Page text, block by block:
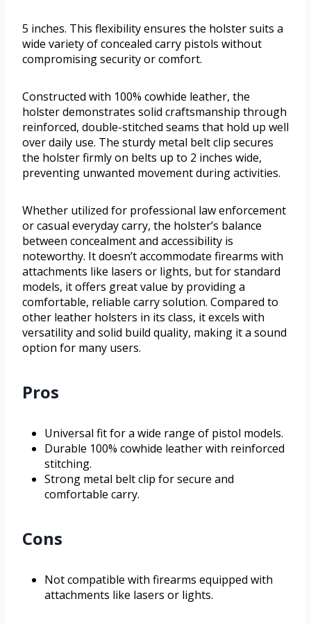
5 inches. This flexibility ensures the holster suits a
wide variety of concealed carry pistols without
compromising security or comfort.
Constructed with 100% cowhide leather, the
holster demonstrates solid craftsmanship through
reinforced, double-stitched seams that hold up well
over daily use. The sturdy metal belt clip secures
the holster firmly on belts up to 2 inches wide,
preventing unwanted movement during activities.
Whether utilized for professional law enforcement
or casual everyday carry, the holster’s balance
between concealment and accessibility is
noteworthy. It doesn’t accommodate firearms with
attachments like lasers or lights, but for standard
models, it offers great value by providing a
comfortable, reliable carry solution. Compared to
other leather holsters in its class, it excels with
versatility and solid build quality, making it a sound
option for many users.
Pros
Universal fit for a wide range of pistol models.
Durable 100% cowhide leather with reinforced
stitching.
Strong metal belt clip for secure and
comfortable carry.
Cons
Not compatible with firearms equipped with
attachments like lasers or lights.